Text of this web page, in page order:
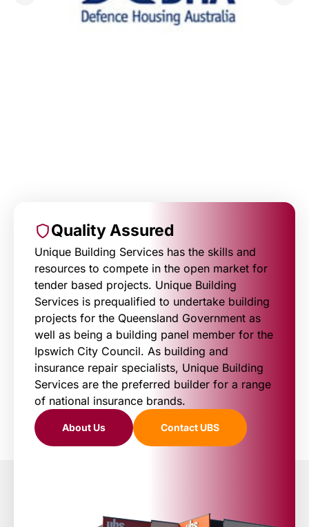
Quality Assured
Unique Building Services has the skills and
resources to compete in the open market for
tender based projects. Unique Building
Services is prequalified to undertake building
projects for the Queensland Government as
well as being a building panel member for the
Ipswich City Council. As building and
insurance repair specialists, Unique Building
Services are the preferred builder for a range
of national insurance brands.
About Us Contact UBS